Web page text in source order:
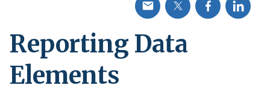
Reporting Data
Elements